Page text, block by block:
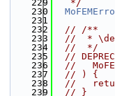
  229
   */
  230
  231
  232
// /**
  233
//  *
  234
//  */
  235
//
  236
//
  237
// ) {
  238
//
  239
// }